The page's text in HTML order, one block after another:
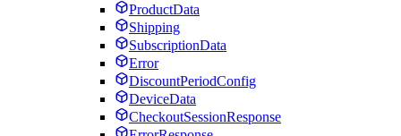
ProductData
Shipping
SubscriptionData
Error
DiscountPeriodConfig
DeviceData
CheckoutSessionResponse